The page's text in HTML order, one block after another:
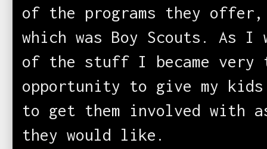
of the programs they
which was Boy Scouts. As
of the stuff I became
opportunity to give my kids
to get them involved with
they would like.